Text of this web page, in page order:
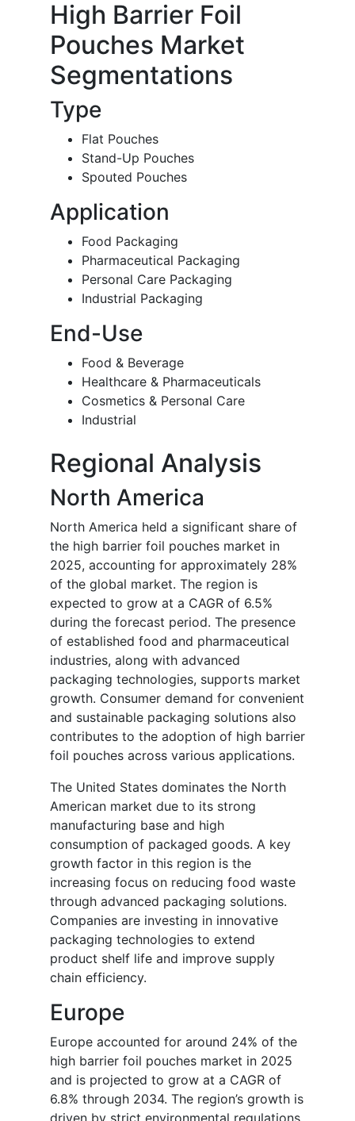
High Barrier Foil
Pouches Market
Segmentations
Type
Flat Pouches
Stand-Up Pouches
Spouted Pouches
Application
Food Packaging
Pharmaceutical Packaging
Personal Care Packaging
Industrial Packaging
End-Use
Food & Beverage
Healthcare & Pharmaceuticals
Cosmetics & Personal Care
Industrial
Regional Analysis
North America
North America held a significant share of
the high barrier foil pouches market in
2025, accounting for approximately 28%
of the global market. The region is
expected to grow at a CAGR of 6.5%
during the forecast period. The presence
of established food and pharmaceutical
industries, along with advanced
packaging technologies, supports market
growth. Consumer demand for convenient
and sustainable packaging solutions also
contributes to the adoption of high barrier
foil pouches across various applications.
The United States dominates the North
American market due to its strong
manufacturing base and high
consumption of packaged goods. A key
growth factor in this region is the
increasing focus on reducing food waste
through advanced packaging solutions.
Companies are investing in innovative
packaging technologies to extend
product shelf life and improve supply
chain efficiency.
Europe
Europe accounted for around 24% of the
high barrier foil pouches market in 2025
and is projected to grow at a CAGR of
6.8% through 2034. The region’s growth is